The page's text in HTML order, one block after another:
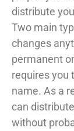
distribute
Two main
changes
permanent
requires you
name. As a
can
without